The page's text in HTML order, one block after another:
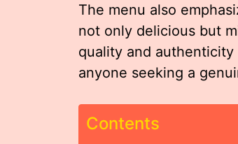
The menu also
not only delicious but
quality and authenticity
anyone seeking a
Contents